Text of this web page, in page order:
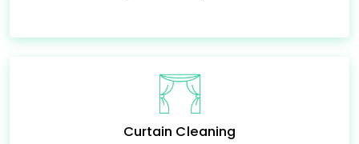
Curtain Cleaning